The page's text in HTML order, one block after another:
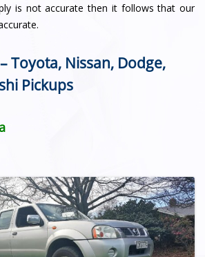
is not accurate then it follows that our
Toyota, Nissan, Dodge,
Pickups